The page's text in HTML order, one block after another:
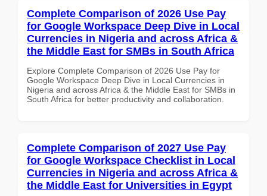
Complete Comparison of 2026 Use Pay
for Google Workspace Deep Dive in Local
Currencies in Nigeria and across Africa &
the Middle East for SMBs in South Africa
Explore Complete Comparison of 2026 Use Pay for
Google Workspace Deep Dive in Local Currencies in
Nigeria and across Africa & the Middle East for SMBs in
South Africa for better productivity and collaboration.
Complete Comparison of 2027 Use Pay
for Google Workspace Checklist in Local
Currencies in Nigeria and across Africa &
the Middle East for Universities in Egypt